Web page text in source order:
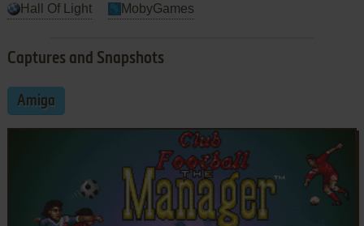
Hall Of Light MobyGames
Captures and Snapshots
Amiga